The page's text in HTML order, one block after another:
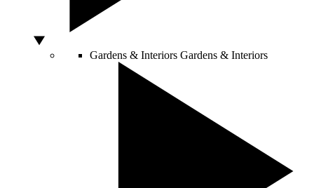
Gardens & Interiors Gardens & Interiors